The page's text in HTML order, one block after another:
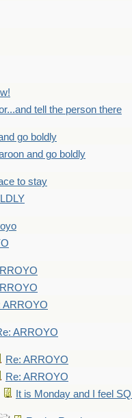
tell the person there
go boldly
and go boldly
to stay
ARROYO
ARROYO
Re: ARROYO
Re: ARROYO
It is Monday and I feel